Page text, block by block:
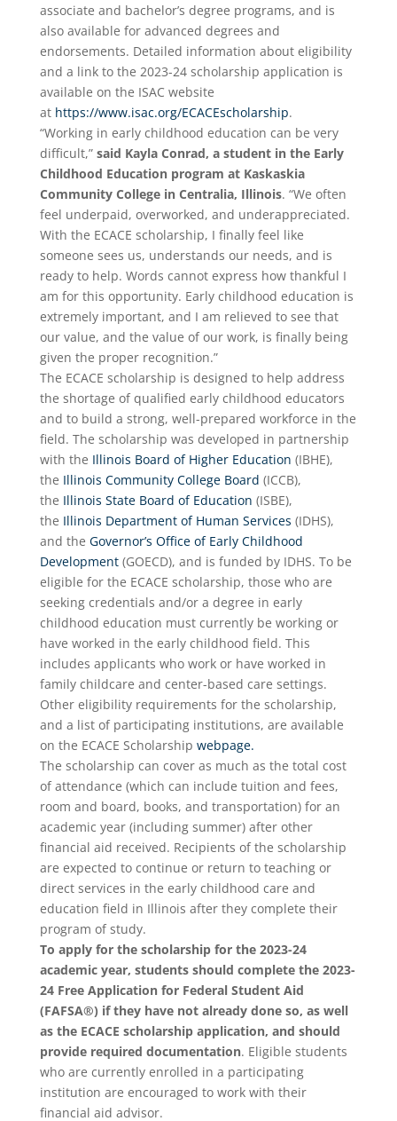
associate and bachelor’s degree programs, and is
also available for advanced degrees and
endorsements. Detailed information about eligibility
and a link to the 2023-24 scholarship application is
available on the ISAC website
at https://www.isac.org/ECACEscholarship.
“Working in early childhood education can be very
difficult,” said Kayla Conrad, a student in the Early
Childhood Education program at Kaskaskia
Community College in Centralia, Illinois. “We often
feel underpaid, overworked, and underappreciated.
With the ECACE scholarship, I finally feel like
someone sees us, understands our needs, and is
ready to help. Words cannot express how thankful I
am for this opportunity. Early childhood education is
extremely important, and I am relieved to see that
our value, and the value of our work, is finally being
given the proper recognition.”
The ECACE scholarship is designed to help address
the shortage of qualified early childhood educators
and to build a strong, well-prepared workforce in the
field. The scholarship was developed in partnership
with the Illinois Board of Higher Education (IBHE),
the Illinois Community College Board (ICCB),
the Illinois State Board of Education (ISBE),
the Illinois Department of Human Services (IDHS),
and the Governor’s Office of Early Childhood
Development(GOECD), and is funded by IDHS. To be
eligible for the ECACE scholarship, those who are
seeking credentials and/or a degree in early
childhood education must currently be working or
have worked in the early childhood field. This
includes applicants who work or have worked in
family childcare and center-based care settings.
Other eligibility requirements for the scholarship,
and a list of participating institutions, are available
on the ECACE Scholarship webpage.
The scholarship can cover as much as the total cost
of attendance (which can include tuition and fees,
room and board, books, and transportation) for an
academic year (including summer) after other
financial aid received. Recipients of the scholarship
are expected to continue or return to teaching or
direct services in the early childhood care and
education field in Illinois after they complete their
program of study.
To apply for the scholarship for the 2023-24
academic year, students should complete the 2023-
24 Free Application for Federal Student Aid
(FAFSA®) if they have not already done so, as well
as the ECACE scholarship application, and should
provide required documentation. Eligible students
who are currently enrolled in a participating
institution are encouraged to work with their
financial aid advisor.